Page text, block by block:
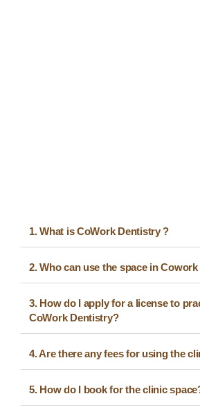
1. What is CoWork Dentistry ?
2. Who can use the space in
3. How do I apply for a license to
CoWork Dentistry?
4. Are there any fees for using the
5. How do I book for the clinic